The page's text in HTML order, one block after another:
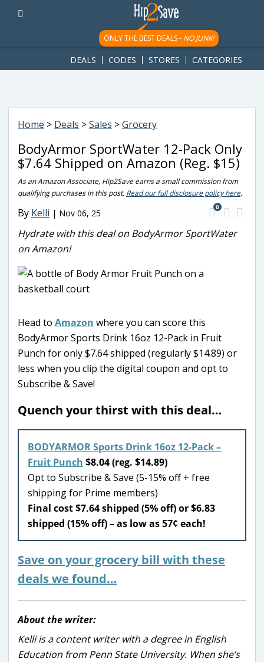
googletag.cmd.push(function() { googletag.display('div-gpt-
ad-1781617543749-0'); });
ONLY THE BEST DEALS - NO JUNK!
DEALS CODES STORES CATEGORIES
Home > Deals >Sales >Grocery
BodyArmor SportWater 12-Pack Only
$7.64 Shipped on Amazon (Reg. $15)
As an Amazon Associate, Hip2Save earns a small commission from
qualifying purchases in this post. Read our full disclosure policy here.
By Kelli | Nov 06, 25
0
Hydrate with this deal on BodyArmor SportWater
on Amazon!
Head to Amazon where you can score this
BodyArmor Sports Drink 16oz 12-Pack in Fruit
Punch for only $7.64 shipped (regularly $14.89) or
less when you clip the digital coupon and opt to
Subscribe & Save!
Quench your thirst with this deal…
BODYARMOR Sports Drink 16oz 12-Pack –
Fruit Punch $8.04 (reg. $14.89)
Opt to Subscribe & Save (5-15% off + free
shipping for Prime members)
Final cost $7.64 shipped (5% off) or $6.83
shipped (15% off) – as low as 57¢ each!
Save on your grocery bill with these
deals we found…
About the writer:
Kelli is a content writer with a degree in English
Education from Penn State University. When she’s